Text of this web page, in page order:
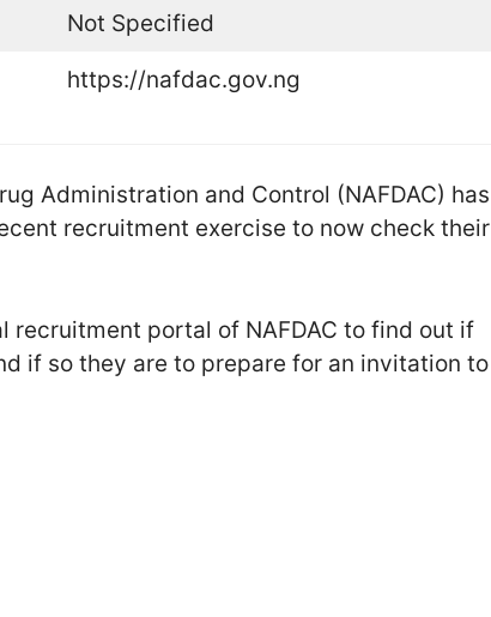
Not Specified
https://nafdac.gov.ng
Administration and Control (NAFDAC) has
recruitment exercise to now check their
recruitment portal of NAFDAC to find out if
if so they are to prepare for an invitation to